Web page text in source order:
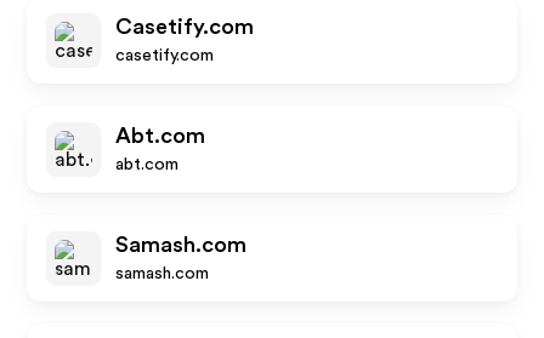
Casetify.com
casetify.com
Abt.com
abt.com
Samash.com
samash.com